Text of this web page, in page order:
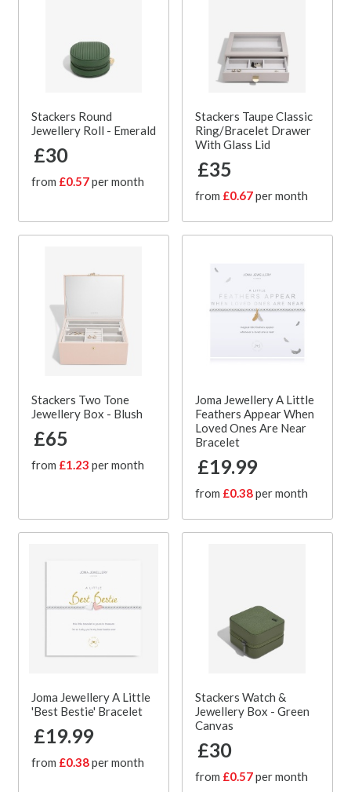
Stackers Round
Jewellery Roll - Emerald
£30
from £0.57per month
Stackers Taupe Classic
Ring/Bracelet Drawer
With Glass Lid
£35
from £0.67per month
Stackers Two Tone
Jewellery Box - Blush
£65
from £1.23 per month
Joma Jewellery A Little
Feathers Appear When
Loved Ones Are Near
Bracelet
£19.99
from £0.38per month
Joma Jewellery A Little
'Best Bestie' Bracelet
£19.99
from £0.38per month
Stackers Watch &
Jewellery Box - Green
Canvas
£30
from £0.57per month